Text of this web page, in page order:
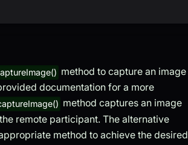
method to capture an image
documentation for a more
method captures an image
remote participant. The alternative
method to achieve the desired